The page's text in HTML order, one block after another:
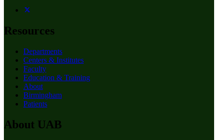
Resources
Departments
Centers & Institutes
Faculty
Education & Training
About
Birmingham
Patients
About UAB